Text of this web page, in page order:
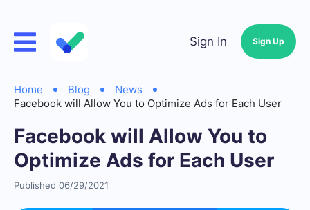
Sign In Sign Up
Home Blog
News
Facebook will Allow You to Optimize Ads for Each User
Facebook will Allow You to
Optimize Ads for Each User
Published 06/29/2021